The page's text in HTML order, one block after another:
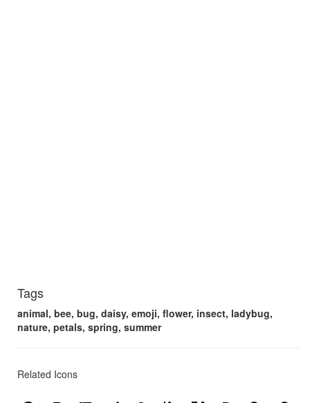
Tags
animal, bee, bug, daisy, emoji, flower, insect, ladybug,
nature, petals, spring, summer
Related Icons